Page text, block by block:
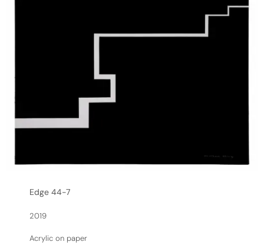
Edge 44-7
2019
Acrylic on paper